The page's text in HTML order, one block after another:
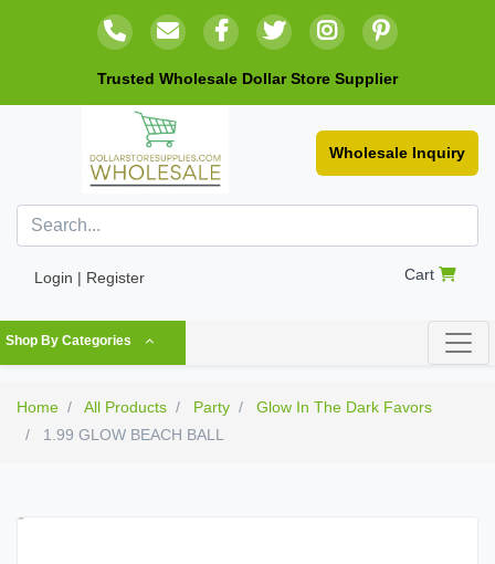
Trusted Wholesale Dollar Store Supplier
Wholesale Inquiry
Login | Register Cart
Shop By Categories
Home All Products Party
Glow In The Dark Favors
1.99 GLOW BEACH BALL